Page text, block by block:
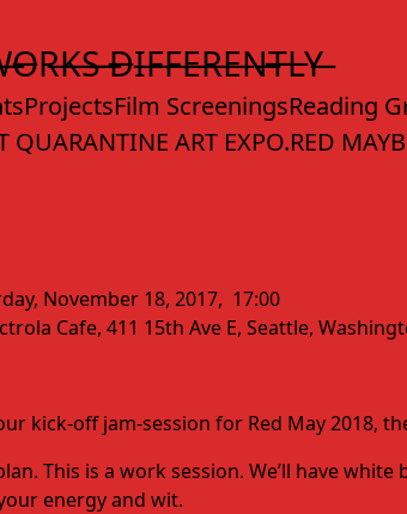
̶D̶I̶F̶F̶E̶R̶E̶N̶T̶L̶Y̶
ProjectsFilm ScreeningsReading
QUARANTINE ART EXPO.RED MAY
November 18, 2017, 17:00
Cafe, 411 15th Ave E, Seattle,
kick-off jam-session for Red May 2018,
This is a work session. We’ll have
energy and wit.